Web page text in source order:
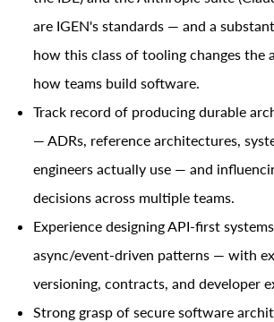
are IGEN's standards — and a
how this class of tooling changes the
how teams build software.
Track record of producing durable
— ADRs, reference architectures,
engineers actually use — and
decisions across multiple teams.
Experience designing API-first
async/event-driven patterns — with
versioning, contracts, and developer
Strong grasp of secure software